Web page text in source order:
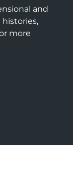
and
histories,
more